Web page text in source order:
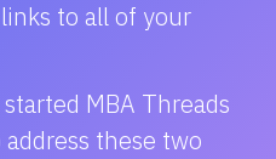
to all of your
MBA Threads
these two